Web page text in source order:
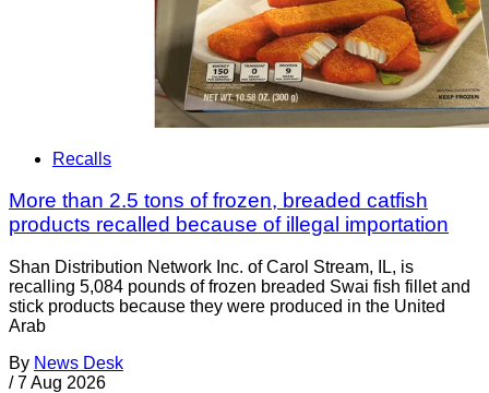
Recalls
More than 2.5 tons of frozen, breaded catfish
products recalled because of illegal importation
Shan Distribution Network Inc. of Carol Stream, IL, is
recalling 5,084 pounds of frozen breaded Swai fish fillet and
stick products because they were produced in the United
Arab
By News Desk
/ 7 Aug 2026